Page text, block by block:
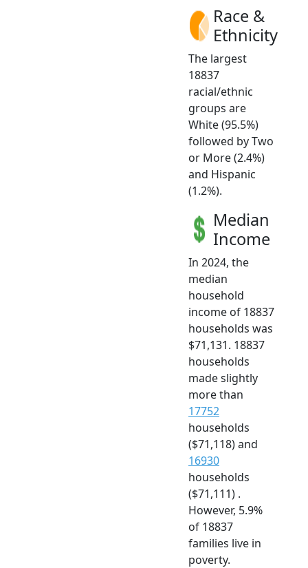
Race &
Ethnicity
The largest
18837
racial/ethnic
groups are
White (95.5%)
followed by Two
or More (2.4%)
and Hispanic
(1.2%).
Median
Income
In 2024, the
median
household
income of 18837
households was
$71,131. 18837
households
made slightly
more than
17752
households
($71,118) and
16930
households
($71,111) .
However, 5.9%
of 18837
families live in
poverty.